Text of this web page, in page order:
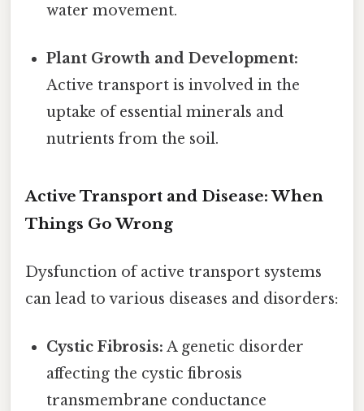
water movement.
Plant Growth and Development:
Active transport is involved in the
uptake of essential minerals and
nutrients from the soil.
Active Transport and Disease: When
Things Go Wrong
Dysfunction of active transport systems
can lead to various diseases and disorders:
Cystic Fibrosis: A genetic disorder
affecting the cystic fibrosis
transmembrane conductance